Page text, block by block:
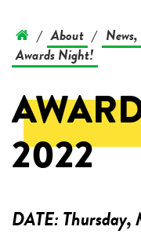
/ About /
Awards Night!
2022
DATE:Thursday,